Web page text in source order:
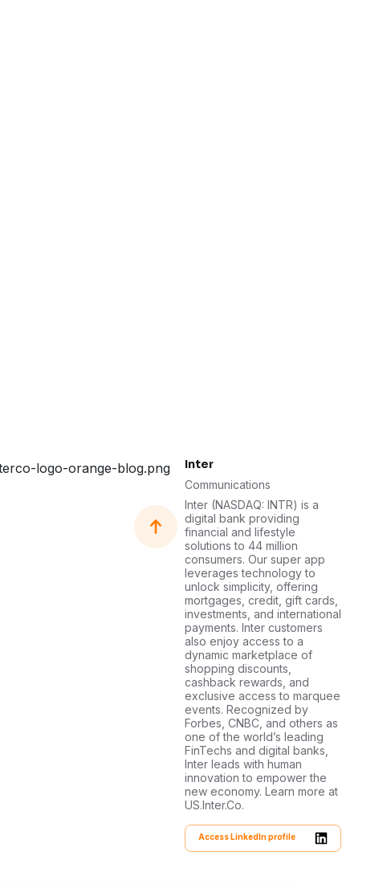
Inter
Communications
Inter (NASDAQ: INTR) is a
digital bank providing
financial and lifestyle
solutions to 44 million
consumers. Our super app
leverages technology to
unlock simplicity, offering
mortgages, credit, gift cards,
investments, and international
payments. Inter customers
also enjoy access to a
dynamic marketplace of
shopping discounts,
cashback rewards, and
exclusive access to marquee
events. Recognized by
Forbes, CNBC, and others as
one of the world’s leading
FinTechs and digital banks,
Inter leads with human
innovation to empower the
new economy. Learn more at
US.Inter.Co.
Access LinkedIn profile